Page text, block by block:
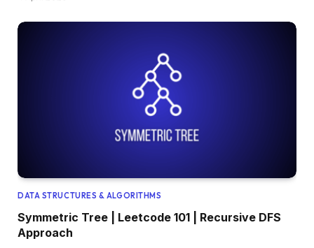
DATA STRUCTURES & ALGORITHMS
Symmetric Tree | Leetcode 101 | Recursive DFS
Approach